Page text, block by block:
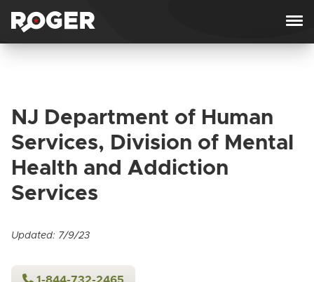
NJ Department of Human
Services, Division of Mental
Health and Addiction
Services
Updated: 7/9/23
1-844-732-2465